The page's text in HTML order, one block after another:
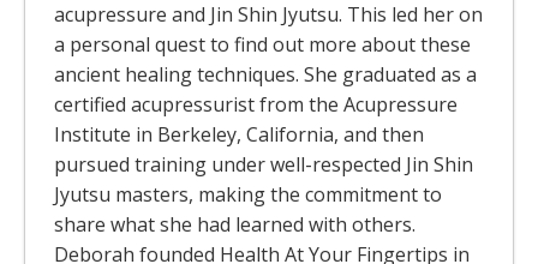
acupressure and Jin Shin Jyutsu. This led her on
a personal quest to find out more about these
ancient healing techniques. She graduated as a
certified acupressurist from the Acupressure
Institute in Berkeley, California, and then
pursued training under well-respected Jin Shin
Jyutsu masters, making the commitment to
share what she had learned with others.
Deborah founded Health At Your Fingertips in